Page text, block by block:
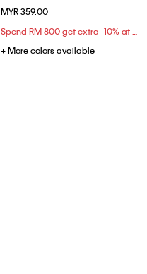
MYR 359.00
Spend RM 800 get extra -10% at checkout
+ More colors available